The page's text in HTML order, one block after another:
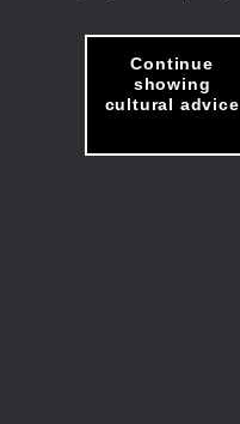
Continue
showing
cultural advice